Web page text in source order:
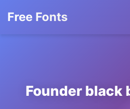
Free Fonts
Founder black